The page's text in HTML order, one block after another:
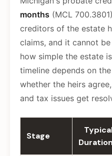
months (MCL
creditors of the estate
claims, and it cannot
how simple the estate
timeline depends on
whether the heirs
and tax issues get
Stage
Duration